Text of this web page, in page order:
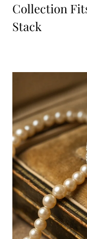
Collection
Stack